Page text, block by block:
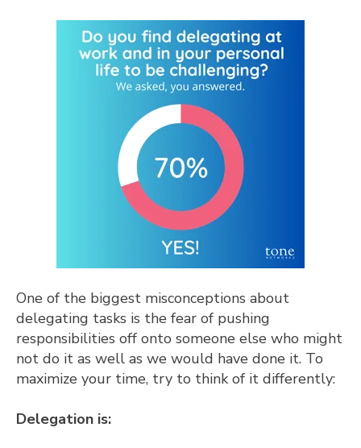
One of the biggest misconceptions about
delegating tasks is the fear of pushing
responsibilities off onto someone else who might
not do it as well as we would have done it. To
maximize your time, try to think of it differently:
Delegation is: